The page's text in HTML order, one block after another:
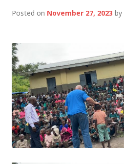
Posted on November 27, 2023 by